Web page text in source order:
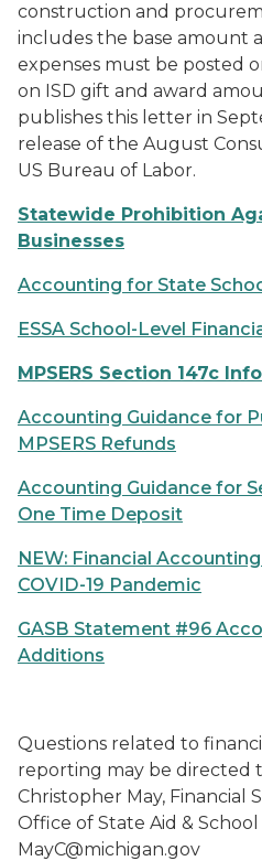
construction and
includes the base amount
expenses must be posted
on ISD gift and award
publishes this letter in
release of the August
US Bureau of Labor.
Statewide Prohibition
Businesses
Accounting for State
ESSA School-Level
MPSERS Section 147c
Accounting Guidance for
MPSERS Refunds
Accounting Guidance for
One Time Deposit
NEW: Financial
COVID-19 Pandemic
GASB Statement #96
Additions
Questions related to
reporting may be directed
Christopher May, Financial
Office of State Aid & School
MayC@michigan.gov